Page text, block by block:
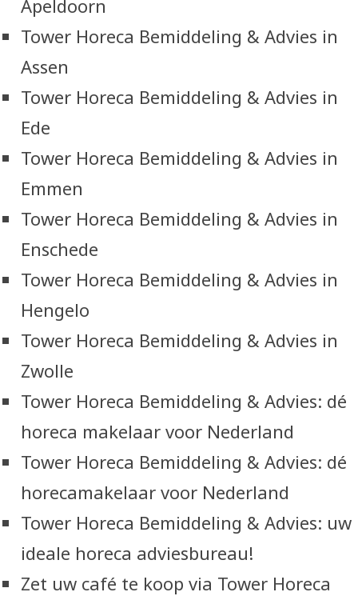
Apeldoorn
Tower Horeca Bemiddeling & Advies in
Assen
Tower Horeca Bemiddeling & Advies in
Ede
Tower Horeca Bemiddeling & Advies in
Emmen
Tower Horeca Bemiddeling & Advies in
Enschede
Tower Horeca Bemiddeling & Advies in
Hengelo
Tower Horeca Bemiddeling & Advies in
Zwolle
Tower Horeca Bemiddeling & Advies: dé
horeca makelaar voor Nederland
Tower Horeca Bemiddeling & Advies: dé
horecamakelaar voor Nederland
Tower Horeca Bemiddeling & Advies: uw
ideale horeca adviesbureau!
Zet uw café te koop via Tower Horeca